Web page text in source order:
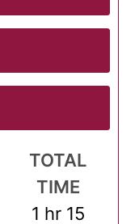
TOTAL
TIME
1 hour
hr 15